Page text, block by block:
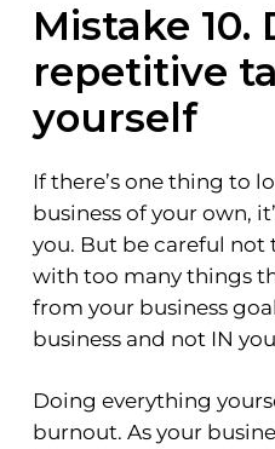
Mistake 10.
repetitive
yourself
If there’s one thing to
business of your own,
you. But be careful
with too many things
from your business
business and not IN
Doing everything
burnout. As your